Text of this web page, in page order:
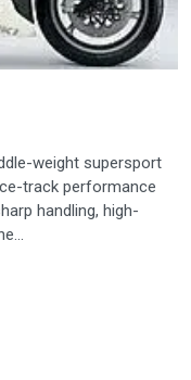
weight supersport
track performance
handling, high-